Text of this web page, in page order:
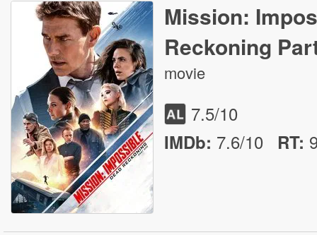
Mission:
Reckoning
movie
7.5/10
IMDb: 7.6/10 RT: